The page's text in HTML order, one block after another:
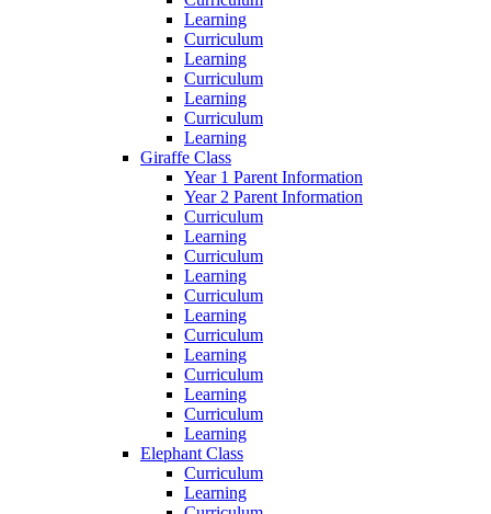
Learning
Curriculum
Learning
Curriculum
Learning
Curriculum
Learning
Giraffe Class
Year 1 Parent Information
Year 2 Parent Information
Curriculum
Learning
Curriculum
Learning
Curriculum
Learning
Curriculum
Learning
Curriculum
Learning
Curriculum
Learning
Elephant Class
Curriculum
Learning